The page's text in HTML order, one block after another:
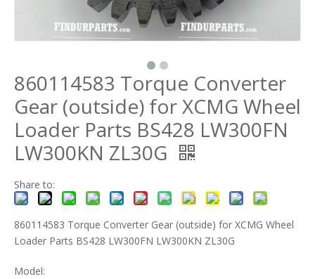
860114583 Torque Converter
Gear (outside) for XCMG Wheel
Loader Parts BS428 LW300FN
LW300KN ZL30G
Share to:
860114583 Torque Converter Gear (outside) for XCMG Wheel
Loader Parts BS428 LW300FN LW300KN ZL30G
Model: